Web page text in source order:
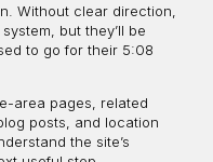
Without clear direction,
but they’ll be
to go for their 5:08
area pages, related
posts, and location
the site’s